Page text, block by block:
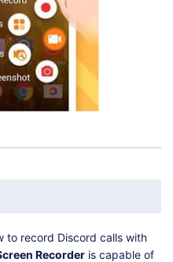
to record Discord calls with
Recorder is capable of